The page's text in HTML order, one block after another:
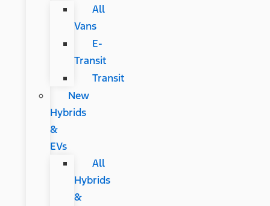
All
Vans
E-
Transit
Transit
New
Hybrids
&
EVs
All
Hybrids
&